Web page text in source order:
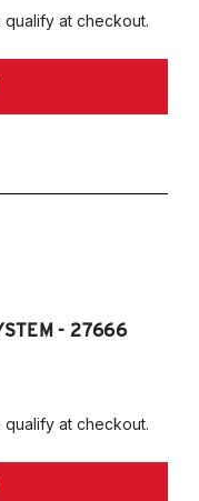
qualify at checkout.
- 27666
qualify at checkout.